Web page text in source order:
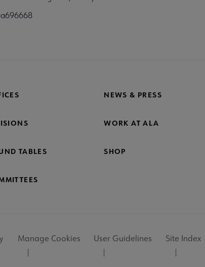
NEWS & PRESS
WORK AT ALA
TABLES SHOP
Manage Cookies User Guidelines Site Index